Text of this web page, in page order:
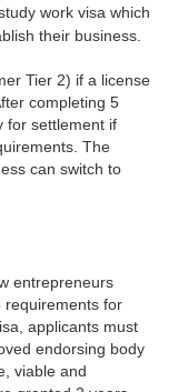
work visa which
their business.
Tier 2) if a license
completing 5
for settlement if
The
can switch to
entrepreneurs
requirements for
applicants must
endorsing body
viable and